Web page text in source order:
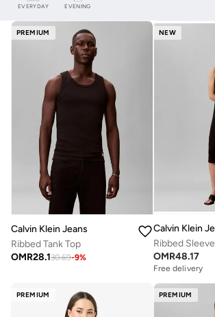
EVERYDAY EVENING
PREMIUM
Calvin Klein Jeans
Ribbed Tank Top
OMR28.130.69-9%
NEW
Calvin Klein
OMR48.17
Free delivery
PREMIUM PREMIUM